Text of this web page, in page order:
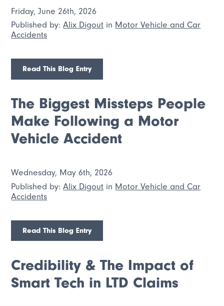
Friday, June 26th, 2026
Published by:Alix Digout in Motor Vehicle and Car
Accidents
Read This Blog Entry
The Biggest Missteps People
Make Following a Motor
Vehicle Accident
Wednesday, May 6th, 2026
Published by:Alix Digout in Motor Vehicle and Car
Accidents
Read This Blog Entry
Credibility & The Impact of
Smart Tech in LTD Claims